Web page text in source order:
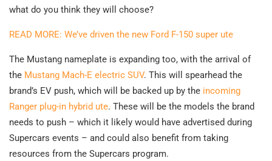
what do you think they will choose?
READ MORE: We’ve driven the new Ford F-150 super ute
The Mustang nameplate is expanding too, with the arrival of
the Mustang Mach-E electric SUV. This will spearhead the
brand’s EV push, which will be backed up by the incoming
Ranger plug-in hybrid ute. These will be the models the brand
needs to push – which it likely would have advertised during
Supercars events – and could also benefit from taking
resources from the Supercars program.